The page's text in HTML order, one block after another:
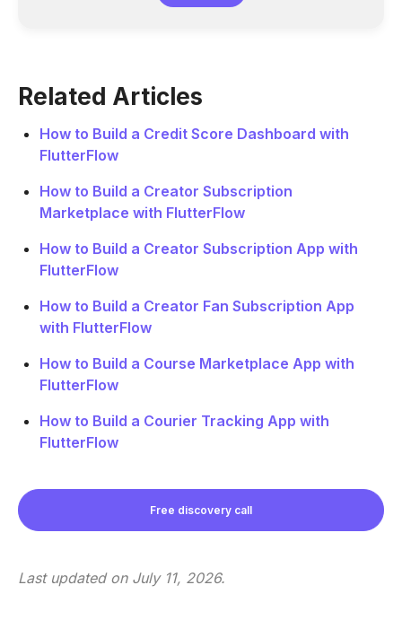
Related Articles
How to Build a Credit Score Dashboard with
FlutterFlow
How to Build a Creator Subscription
Marketplace with FlutterFlow
How to Build a Creator Subscription App with
FlutterFlow
How to Build a Creator Fan Subscription App
with FlutterFlow
How to Build a Course Marketplace App with
FlutterFlow
How to Build a Courier Tracking App with
FlutterFlow
Free discovery call
Last updated on July 11, 2026.